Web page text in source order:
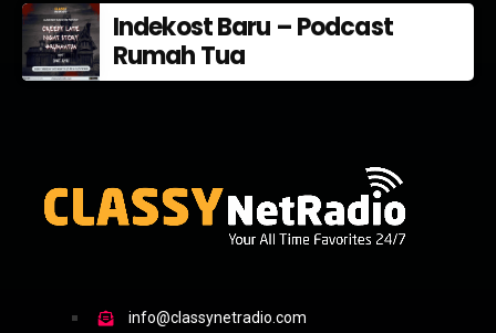
Indekost Baru – Podcast
Rumah Tua
info@classynetradio.com